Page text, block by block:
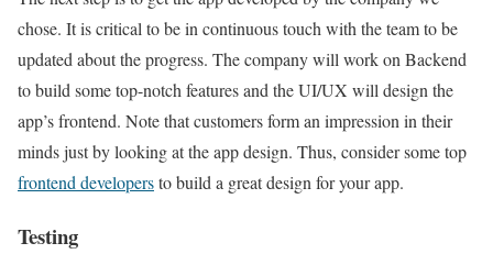
chose. It is critical to be in continuous touch with the team to be
updated about the progress. The company will work on Backend
to build some top-notch features and the UI/UX will design the
app’s frontend. Note that customers form an impression in their
minds just by looking at the app design. Thus, consider some top
frontend developersto build a great design for your app.
Testing